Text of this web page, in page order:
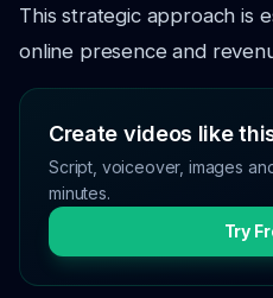
This strategic approach is
online presence and
Create videos like
Script, voiceover, images
minutes.
Try